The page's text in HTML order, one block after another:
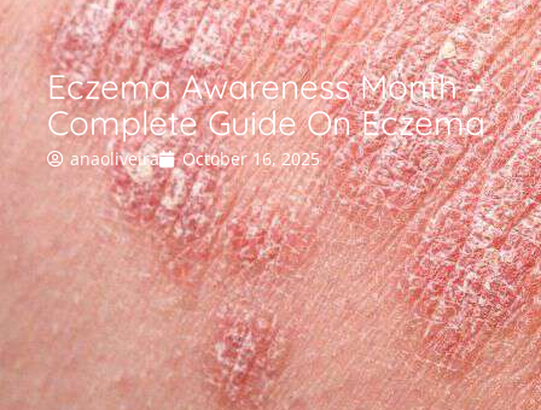
Eczema Awareness Month –
Complete Guide On Eczema
anaoliveira October 16, 2025